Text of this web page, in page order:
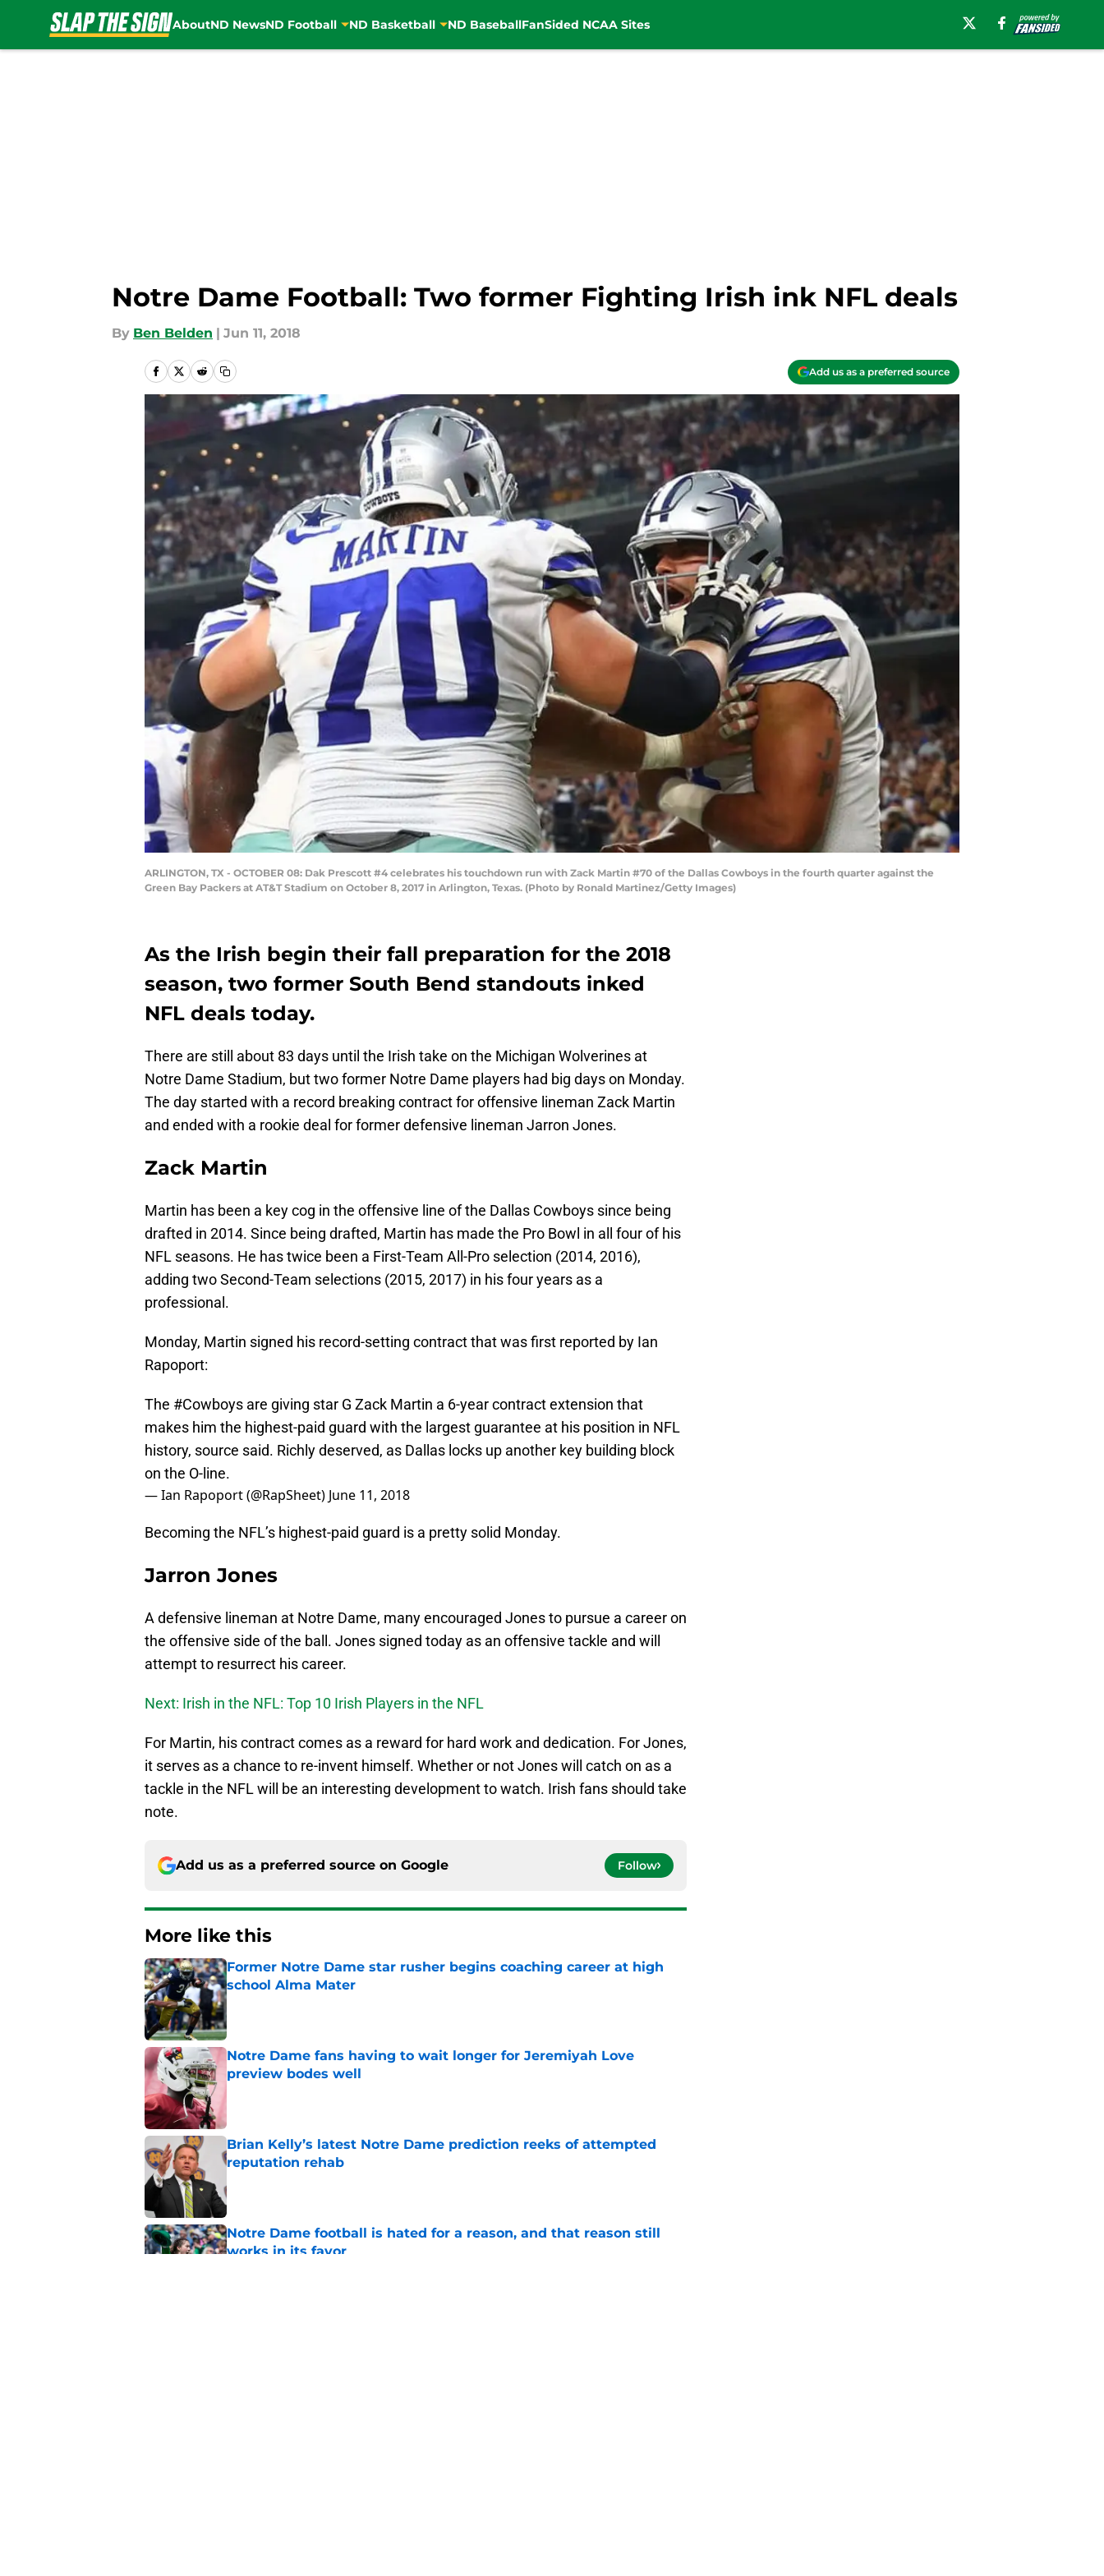
AboutND NewsND Football ND Basketball ND BaseballFanSided NCAA Sites
Notre Dame Football: Two former Fighting Irish ink NFL deals
By Ben Belden | Jun 11, 2018
Add us as a preferred source
ARLINGTON, TX - OCTOBER 08: Dak Prescott #4 celebrates his touchdown run with Zack Martin #70 of the Dallas Cowboys in the fourth quarter against the
Green Bay Packers at AT&T Stadium on October 8, 2017 in Arlington, Texas. (Photo by Ronald Martinez/Getty Images)
As the Irish begin their fall preparation for the 2018
season, two former South Bend standouts inked
NFL deals today.
There are still about 83 days until the Irish take on the Michigan Wolverines at
Notre Dame Stadium, but two former Notre Dame players had big days on Monday.
The day started with a record breaking contract for offensive lineman Zack Martin
and ended with a rookie deal for former defensive lineman Jarron Jones.
Zack Martin
Martin has been a key cog in the offensive line of the Dallas Cowboys since being
drafted in 2014. Since being drafted, Martin has made the Pro Bowl in all four of his
NFL seasons. He has twice been a First-Team All-Pro selection (2014, 2016),
adding two Second-Team selections (2015, 2017) in his four years as a
professional.
Monday, Martin signed his record-setting contract that was first reported by Ian
Rapoport:
The #Cowboys are giving star G Zack Martin a 6-year contract extension that
makes him the highest-paid guard with the largest guarantee at his position in NFL
history, source said. Richly deserved, as Dallas locks up another key building block
on the O-line.
— Ian Rapoport (@RapSheet) June 11, 2018
Becoming the NFL’s highest-paid guard is a pretty solid Monday.
Jarron Jones
A defensive lineman at Notre Dame, many encouraged Jones to pursue a career on
the offensive side of the ball. Jones signed today as an offensive tackle and will
attempt to resurrect his career.
Next: Irish in the NFL: Top 10 Irish Players in the NFL
For Martin, his contract comes as a reward for hard work and dedication. For Jones,
it serves as a chance to re-invent himself. Whether or not Jones will catch on as a
tackle in the NFL will be an interesting development to watch. Irish fans should take
note.
Add us as a preferred source on Google Follow
More like this
Former Notre Dame star rusher begins coaching career at high
school Alma Mater
Published by on Invalid Date
Notre Dame fans having to wait longer for Jeremiyah Love
preview bodes well
Brian Kelly’s latest Notre Dame prediction reeks of attempted
reputation rehab
Notre Dame football is hated for a reason, and that reason still
works in its favor